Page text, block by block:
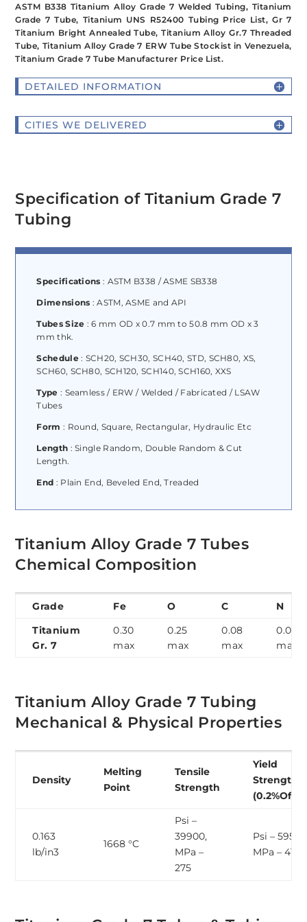
ASTM B338 Titanium Alloy Grade 7 Welded Tubing, Titanium
Grade 7 Tube, Titanium UNS R52400 Tubing Price List, Gr 7
Titanium Bright Annealed Tube, Titanium Alloy Gr.7 Threaded
Tube, Titanium Alloy Grade 7 ERW Tube Stockist in Venezuela,
Titanium Grade 7 Tube Manufacturer Price List.
DETAILED INFORMATION
CITIES WE DELIVERED
Specification of Titanium Grade 7
Tubing
Specifications : ASTM B338 / ASME SB338
Dimensions : ASTM, ASME and API
Tubes Size : 6 mm OD x 0.7 mm to 50.8 mm OD x 3
mm thk.
Schedule: SCH20, SCH30, SCH40, STD, SCH80, XS,
SCH60, SCH80, SCH120, SCH140, SCH160, XXS
Type : Seamless / ERW / Welded / Fabricated / LSAW
Tubes
Form : Round, Square, Rectangular, Hydraulic Etc
Length : Single Random, Double Random & Cut
Length.
End : Plain End, Beveled End, Treaded
Titanium Alloy Grade 7 Tubes
Chemical Composition
Grade Fe O C
N
Titanium
Gr. 7
0.30
max
0.25
max
0.08
max
0.03
max
Titanium Alloy Grade 7 Tubing
Mechanical & Physical Properties
Density
Melting
Point
Tensile
Strength
Yield
Strength
0.163
lb/in3
1668 °C
Psi –
39900,
MPa –
275
Psi –
MPa – 410